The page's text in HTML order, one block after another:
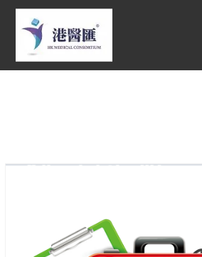
Skip
content
HONG KONG MEDICAL
CONSORTIUM LIMITED 港
醫匯
HEALTH CARE 醫健服務, GENERAL PRACTICE